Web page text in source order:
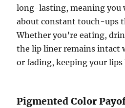
long-lasting, meaning you
about constant touch-ups
Whether you’re eating,
the lip liner remains intact
or fading, keeping your
Pigmented Color